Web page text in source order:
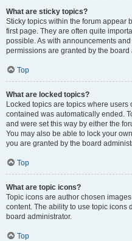
What are sticky topics?
Sticky topics within the forum appear
first page. They are often quite
possible. As with announcements
permissions are granted by the board
Top
What are locked topics?
Locked topics are topics where
contained was automatically ended.
and were set this way by either the
You may also be able to lock your
you are granted by the board
Top
What are topic icons?
Topic icons are author chosen
content. The ability to use topic icons
board administrator.
Top